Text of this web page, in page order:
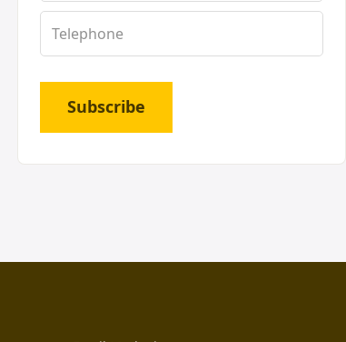
Subscribe